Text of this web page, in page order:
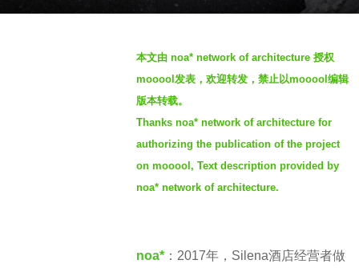
本文由 noa* network of architecture 授权
mooool发表，欢迎转发，禁止以mooool编辑
版本转载。
Thanks noa* network of architecture for
authorizing the publication of the project
on mooool, Text description provided by
noa* network of architecture.
noa* ：2017年，Silena酒店经营者做